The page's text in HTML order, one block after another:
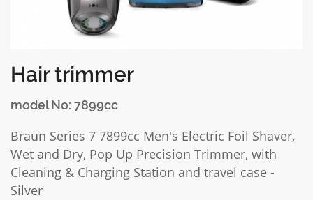
Hair trimmer
model No: 7899cc
Braun Series 7 7899cc Men's Electric Foil Shaver,
Wet and Dry, Pop Up Precision Trimmer, with
Cleaning & Charging Station and travel case -
Silver